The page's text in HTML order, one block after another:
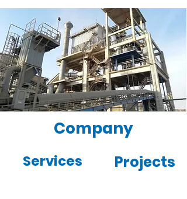
Company
Services Projects